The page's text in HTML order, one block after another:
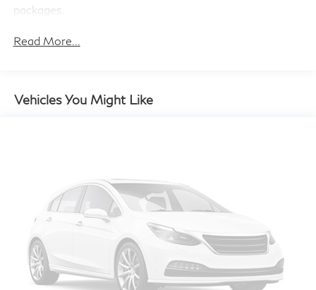
Brake Actuated Limited Slip Differential
packages.
Read More...
Vehicles You Might Like